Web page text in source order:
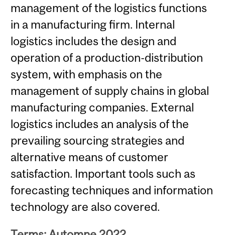
management of the logistics functions
in a manufacturing firm. Internal
logistics includes the design and
operation of a production-distribution
system, with emphasis on the
management of supply chains in global
manufacturing companies. External
logistics includes an analysis of the
prevailing sourcing strategies and
alternative means of customer
satisfaction. Important tools such as
forecasting techniques and information
technology are also covered.